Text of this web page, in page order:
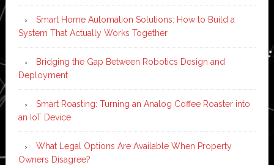
Smart Home Automation Solutions: How to Build a
System That Actually Works Together
Bridging the Gap Between Robotics Design and
Deployment
Smart Roasting: Turning an Analog Coffee Roaster into
an IoT Device
What Legal Options Are Available When Property
Owners Disagree?